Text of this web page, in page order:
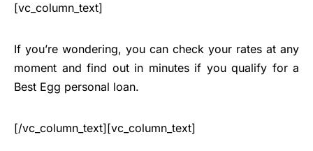
[vc_column_text]
If you’re wondering, you can check your rates at any
moment and find out in minutes if you qualify for a
Best Egg personal loan.
[/vc_column_text][vc_column_text]